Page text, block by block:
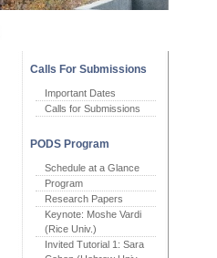
Calls For Submissions
Important Dates
Calls for Submissions
PODS Program
Schedule at a Glance
Program
Research Papers
Keynote: Moshe Vardi
(Rice Univ.)
Invited Tutorial 1: Sara